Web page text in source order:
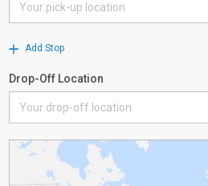
Add Stop
Drop-Off Location